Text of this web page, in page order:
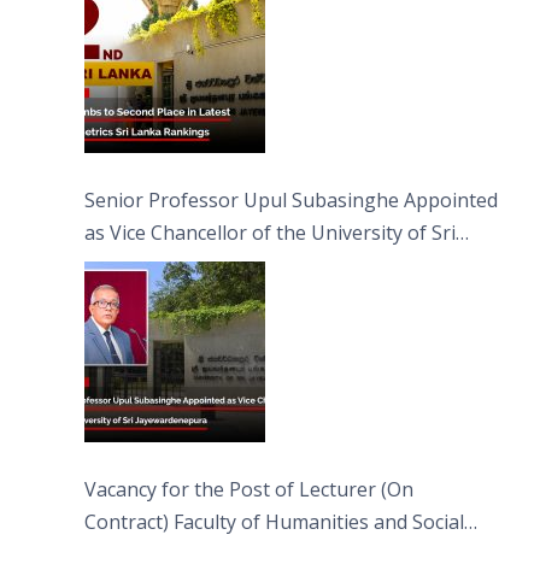
Senior Professor Upul Subasinghe Appointed
as Vice Chancellor of the University of Sri
Jayewardenepura
Vacancy for the Post of Lecturer (On
Contract) Faculty of Humanities and Social